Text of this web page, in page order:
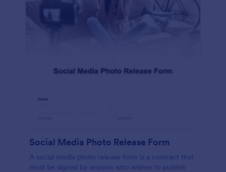
Social Media Photo Release Form
A social media photo release form is a contract that
must be signed by anyone who wishes to publish